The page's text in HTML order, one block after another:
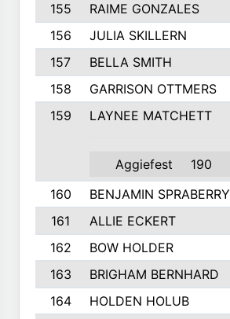
155
RAIME GONZALES
156
JULIA SKILLERN
157
BELLA SMITH
158
GARRISON OTTMERS
159
LAYNEE MATCHETT
Aggiefest 190
160 BENJAMIN SPRABERRY
161
ALLIE ECKERT
162
BOW HOLDER
163
BRIGHAM BERNHARD
164
HOLDEN HOLUB